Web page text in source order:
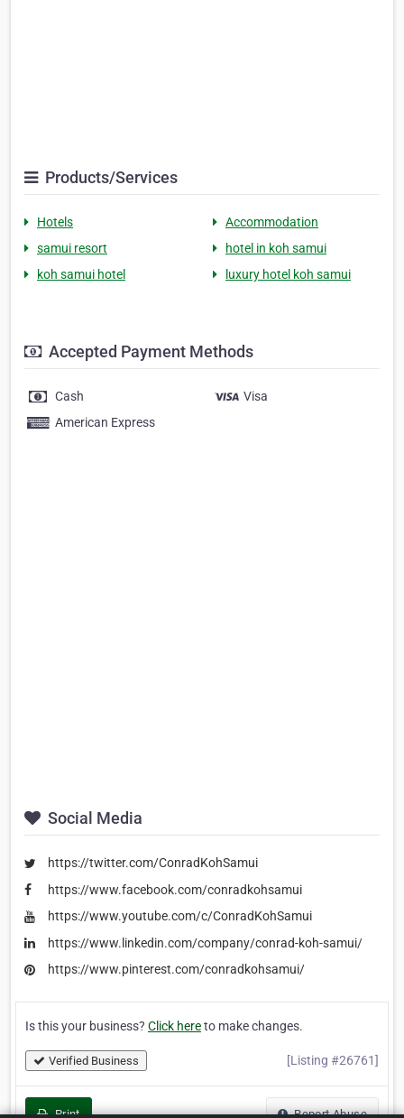
Products/Services
Hotels
Accommodation
samui resort
hotel in koh samui
koh samui hotel
luxury hotel koh samui
Accepted Payment Methods
Cash
Visa
American Express
Social Media
https://twitter.com/ConradKohSamui
https://www.facebook.com/conradkohsamui
https://www.youtube.com/c/ConradKohSamui
https://www.linkedin.com/company/conrad-koh-samui/
https://www.pinterest.com/conradkohsamui/
Is this your business? Click hereto make changes.
Verified Business [Listing #26761]
Print Report Abuse